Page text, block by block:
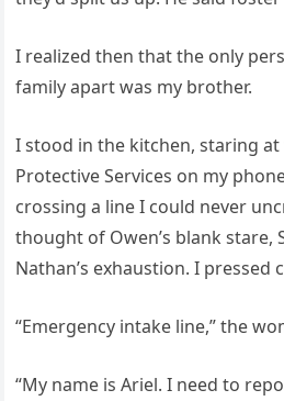
I realized then that the only
family apart was my brother.
I stood in the kitchen, staring
Protective Services on my
crossing a line I could never
thought of Owen’s blank stare,
Nathan’s exhaustion. I pressed
“Emergency intake line,” the
“My name is Ariel. I need to